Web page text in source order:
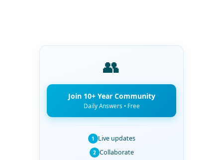
👥
Join 10+ Year Community
Daily Answers • Free
1 Live updates
2 Collaborate